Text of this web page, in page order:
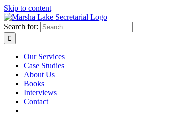
Skip to content
Search for:
Our Services
Case Studies
About Us
Books
Interviews
Contact